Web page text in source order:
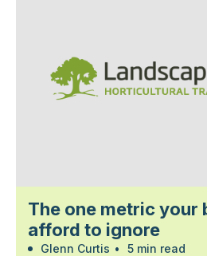
The one metric your
afford to ignore
Glenn Curtis • 5 min read